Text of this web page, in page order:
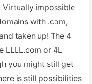
Virtually impossible
with .com,
taken up! The 4
LLLL.com or 4L
you might still get
is still possibilities